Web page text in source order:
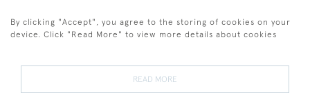
By clicking "Accept", you agree to the storing of cookies on your
device. Click "Read More" to view more details about cookies
READ MORE